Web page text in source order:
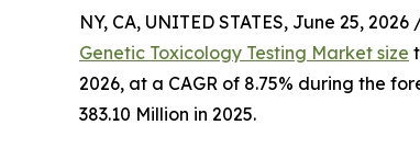
NY, CA, UNITED STATES, June 25, 2026
Genetic Toxicology Testing Market size
2026, at a CAGR of 8.75% during the
383.10 Million in 2025.